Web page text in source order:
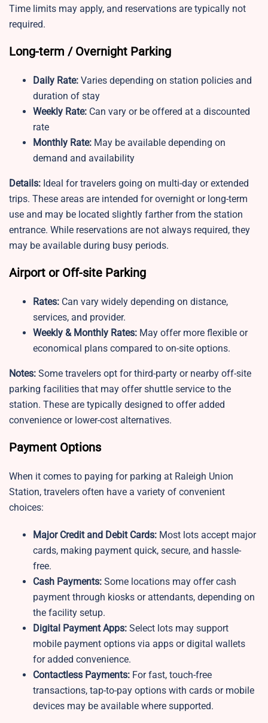
Time limits may apply, and reservations are typically not
required.
Long-term / Overnight Parking
Daily Rate: Varies depending on station policies and
duration of stay
Weekly Rate: Can vary or be offered at a discounted
rate
Monthly Rate: May be available depending on
demand and availability
Details: Ideal for travelers going on multi-day or extended
trips. These areas are intended for overnight or long-term
use and may be located slightly farther from the station
entrance. While reservations are not always required, they
may be available during busy periods.
Airport or Off-site Parking
Rates: Can vary widely depending on distance,
services, and provider.
Weekly & Monthly Rates: May offer more flexible or
economical plans compared to on-site options.
Notes: Some travelers opt for third-party or nearby off-site
parking facilities that may offer shuttle service to the
station. These are typically designed to offer added
convenience or lower-cost alternatives.
Payment Options
When it comes to paying for parking at Raleigh Union
Station, travelers often have a variety of convenient
choices:
Major Credit and Debit Cards: Most lots accept major
cards, making payment quick, secure, and hassle-
free.
Cash Payments: Some locations may offer cash
payment through kiosks or attendants, depending on
the facility setup.
Digital Payment Apps: Select lots may support
mobile payment options via apps or digital wallets
for added convenience.
Contactless Payments: For fast, touch-free
transactions, tap-to-pay options with cards or mobile
devices may be available where supported.